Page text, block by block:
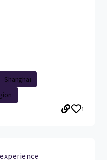
Shanghai
1